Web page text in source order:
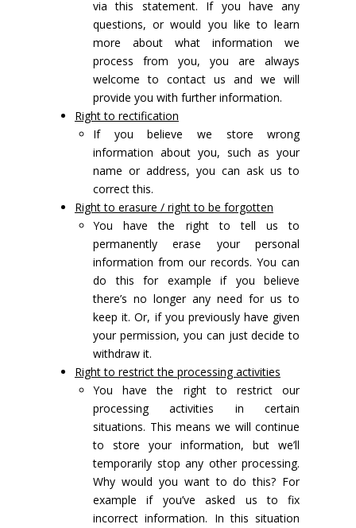
via this statement. If you have any
questions, or would you like to learn
more about what information we
process from you, you are always
welcome to contact us and we will
provide you with further information.
Right to rectification
If you believe we store wrong
information about you, such as your
name or address, you can ask us to
correct this.
Right to erasure / right to be forgotten
You have the right to tell us to
permanently erase your personal
information from our records. You can
do this for example if you believe
there’s no longer any need for us to
keep it. Or, if you previously have given
your permission, you can just decide to
withdraw it.
Right to restrict the processing activities
You have the right to restrict our
processing activities in certain
situations. This means we will continue
to store your information, but we’ll
temporarily stop any other processing.
Why would you want to do this? For
example if you’ve asked us to fix
incorrect information. In this situation